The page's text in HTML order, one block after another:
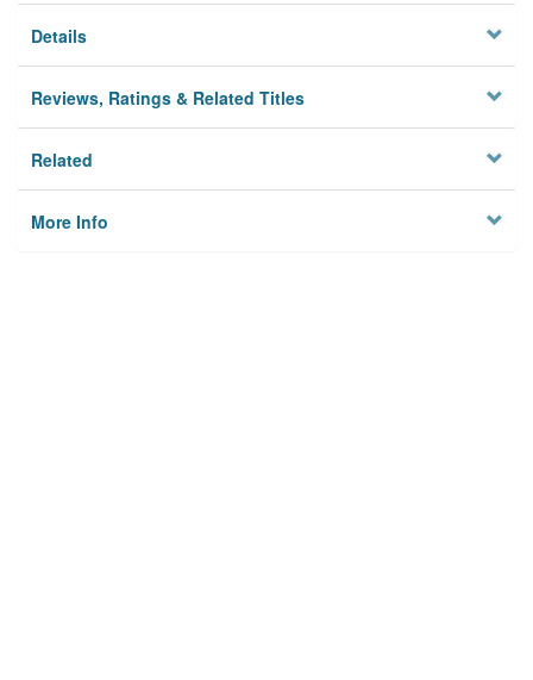
Details
Reviews, Ratings & Related Titles
Related
More Info